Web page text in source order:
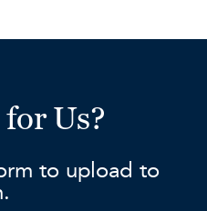
Us?
to upload to